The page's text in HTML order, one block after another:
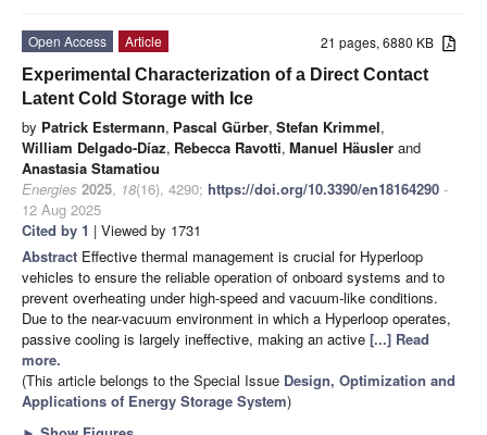
21 pages, 6880 KB
Open Access
Article
Experimental Characterization of a Direct Contact
Latent Cold Storage with Ice
by Patrick Estermann, Pascal Gürber, Stefan Krimmel,
William Delgado-Díaz, Rebecca Ravotti, Manuel Häusler and
Anastasia Stamatiou
Energies 2025, 18(16), 4290; https://doi.org/10.3390/en18164290 -
12 Aug 2025
Cited by 1 | Viewed by 1731
Abstract Effective thermal management is crucial for Hyperloop
vehicles to ensure the reliable operation of onboard systems and to
prevent overheating under high-speed and vacuum-like conditions.
Due to the near-vacuum environment in which a Hyperloop operates,
passive cooling is largely ineffective, making an active [...] Read
more.
(This article belongs to the Special Issue Design, Optimization and
Applications of Energy Storage System)